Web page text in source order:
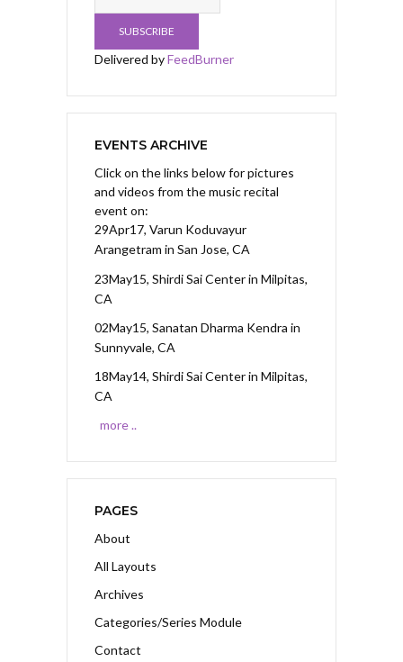
Delivered byFeedBurner
EVENTS ARCHIVE
Click on the links below for pictures
and videos from the music recital
event on:
29Apr17, Varun Koduvayur
Arangetram in San Jose, CA
23May15, Shirdi Sai Centerin Milpitas,
CA
02May15, Sanatan Dharma Kendra in
Sunnyvale, CA
18May14, Shirdi Sai Centerin Milpitas,
CA
more ..
PAGES
About
All Layouts
Archives
Categories/Series Module
Contact